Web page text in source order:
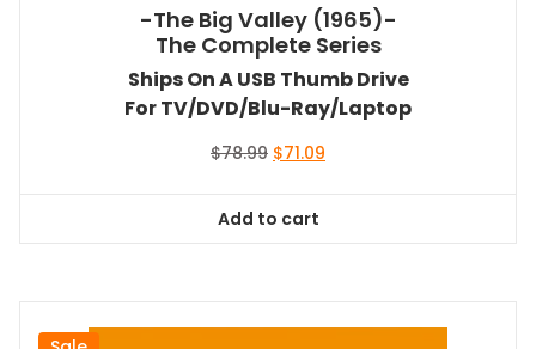
-The Big Valley (1965)-
The Complete Series
Ships On A USB Thumb Drive
For TV/DVD/Blu-Ray/Laptop
$78.99 Original
$78.99.
$71.09
Add to cart